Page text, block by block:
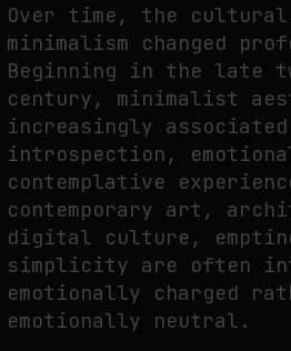
Over time, the cultural
minimalism changed
Beginning in the late
century, minimalist
increasingly
introspection,
contemplative
contemporary art,
digital culture,
simplicity are often
emotionally charged
emotionally neutral.